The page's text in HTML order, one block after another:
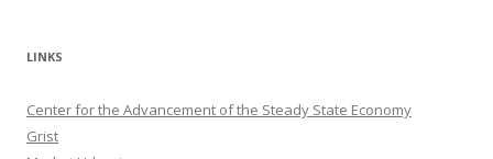
LINKS
Center for the Advancement of the Steady State Economy
Grist